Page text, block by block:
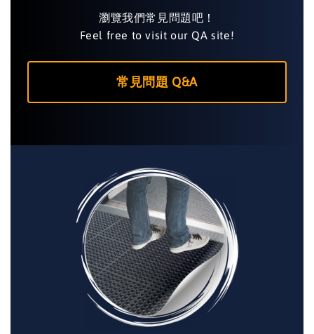
瀏覽我們常見問題吧！
Feel free to visit our QA site!
常見問題 Q&A